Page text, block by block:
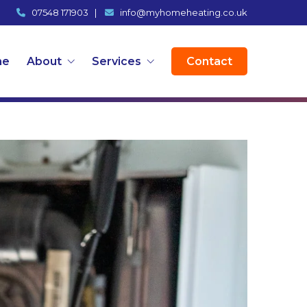
07548 171903 | info@myhomeheating.co.uk
About Services Contact